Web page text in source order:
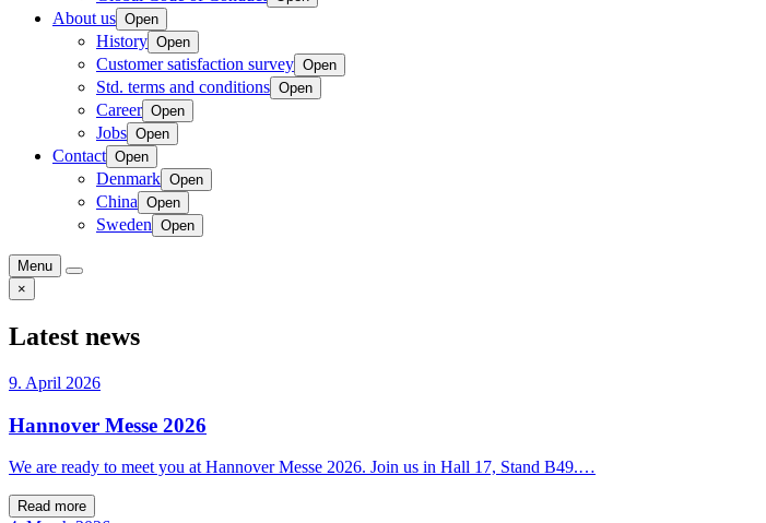
About us Open
History Open
Customer satisfaction survey Open
Std. terms and conditions Open
Career Open
Jobs Open
Contact Open
Denmark Open
China Open
Sweden Open
Menu
×
Latest news
9. April 2026
Hannover Messe 2026
We are ready to meet you at Hannover Messe 2026. Join us in Hall 17, Stand B49.…
Read more